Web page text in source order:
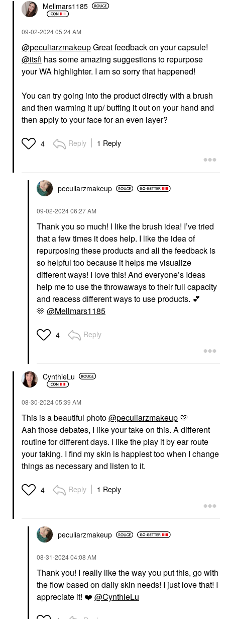
WESTMAN ATELIER
Westman Atelier Lit Up
$48.00
Mellmars1185
‎09-02-202405:24 AM
@peculiarzmakeupGreat feedback on your capsule!
@itsfi has some amazing suggestions to repurpose
your WA highlighter. I am so sorry that happened!
You can try going into the product directly with a brush
and then warming it up/ buffing it out on your hand and
then apply to your face for an even layer?
4 Reply 1 Reply
peculiarzmakeup
‎09-02-202406:27 AM
Thank you so much! I like the brush idea! I’ve tried
that a few times it does help. I like the idea of
repurposing these products and all the feedback is
so helpful too because it helps me visualize
different ways! I love this! And everyone’s Ideas
help me to use the throwaways to their full capacity
and reacess different ways to use products. 💕
🫶 @Mellmars1185
4 Reply
CynthieLu
‎08-30-202405:39 AM
This is a beautiful photo@peculiarzmakeup🩷
Aah those debates, I like your take on this. A different
routine for different days. I like the play it by ear route
your taking. I find my skin is happiest too when I change
things as necessary and listen to it.
4 Reply 1 Reply
peculiarzmakeup
‎08-31-202404:08 AM
Thank you! I really like the way you put this, go with
the flow based on daily skin needs! I just love that! I
appreciate it! ❤️ @CynthieLu